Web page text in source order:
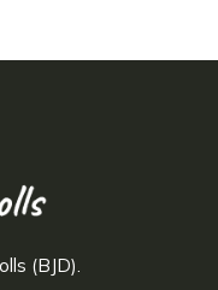
(BJD).